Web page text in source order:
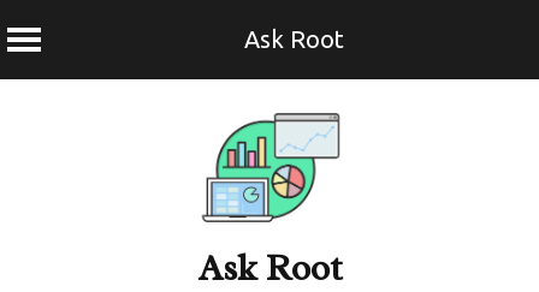
Ask Root
Ask Root